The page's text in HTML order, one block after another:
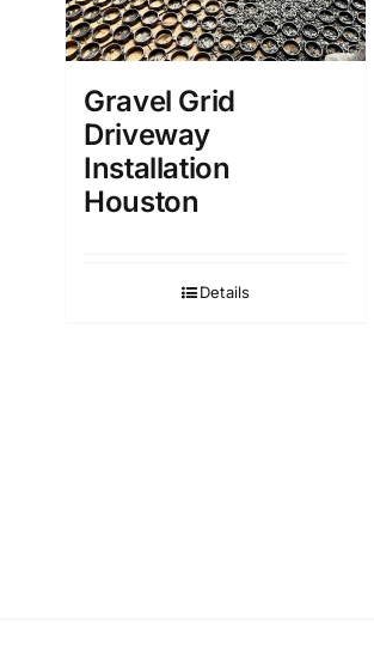
Gravel Grid
Driveway
Installation
Houston
Details